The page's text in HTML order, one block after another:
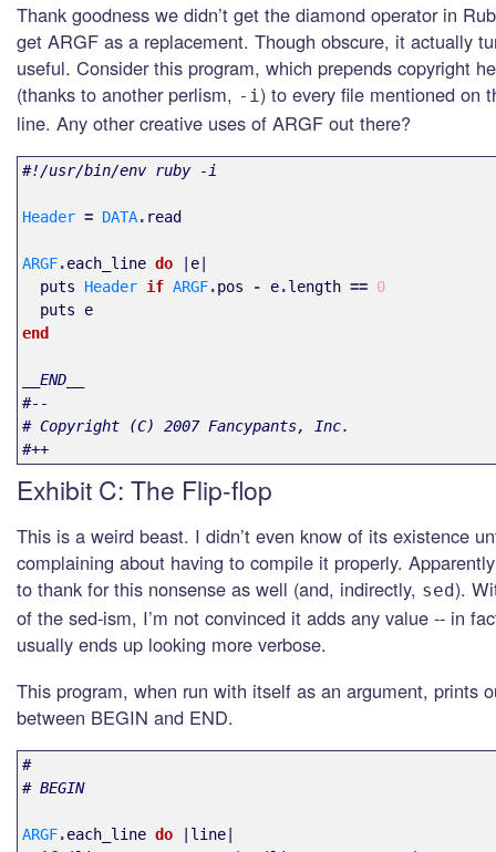
Thank goodness we didn’t get the diamond operator in
get ARGF as a replacement. Though obscure, it actually
useful. Consider this program, which prepends copyright
(thanks to another perlism, -i) to every file mentioned on
line. Any other creative uses of ARGF out there?
#!/usr/bin/env ruby -i
Header = DATA. read
ARGF.each_line do e
puts
Header if ARGF.pos - e.length == 0
puts
e
end
__END__
#--
# Copyright (C) 2007 Fancypants, Inc.
#++
Exhibit C: The Flip-flop
This is a weird beast. I didn’t even know of its existence
complaining about having to compile it properly.
to thank for this nonsense as well (and, indirectly, sed).
of the sed-ism, I’m not convinced it adds any value -- in
usually ends up looking more verbose.
This program, when run with itself as an argument, prints
between BEGIN and END.
#
# BEGIN
ARGF.each_line do line